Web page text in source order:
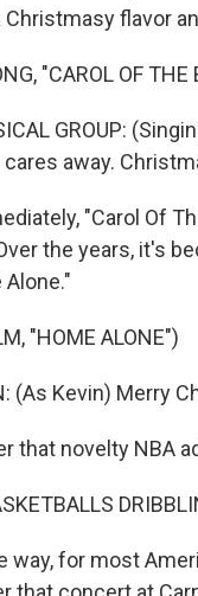
flavor
"CAROL OF THE
GROUP:
away.
"Carol Of
the years, it's
"HOME ALONE")
(As Kevin) Merry
that novelty NBA
way, for most